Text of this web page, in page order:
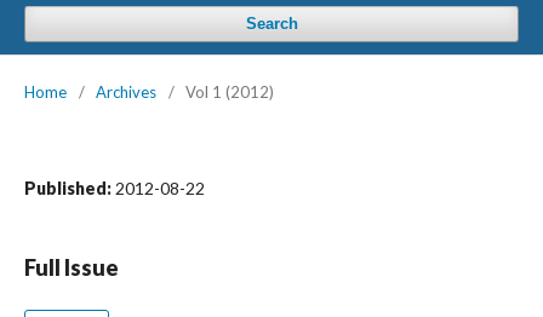
Search
Home / Archives / Vol 1 (2012)
Published: 2012-08-22
Full Issue